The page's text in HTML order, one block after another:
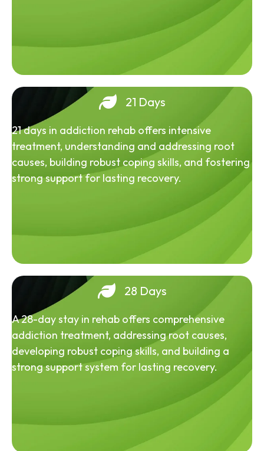
21 Days
21 days in addiction rehab offers intensive
treatment, understanding and addressing root
causes, building robust coping skills, and fostering
strong support for lasting recovery.
28 Days
A 28-day stay in rehab offers comprehensive
addiction treatment, addressing root causes,
developing robust coping skills, and building a
strong support system for lasting recovery.